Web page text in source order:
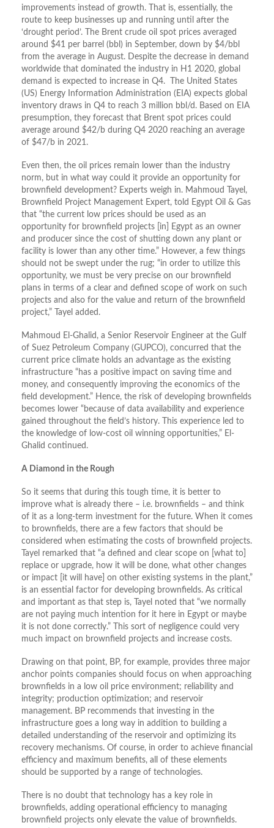
improvements instead of growth. That is, essentially, the
route to keep businesses up and running until after the
‘drought period’. The Brent crude oil spot prices averaged
around $41 per barrel (bbl) in September, down by $4/bbl
from the average in August. Despite the decrease in demand
worldwide that dominated the industry in H1 2020, global
demand is expected to increase in Q4. The United States
(US) Energy Information Administration (EIA) expects global
inventory draws in Q4 to reach 3 million bbl/d. Based on EIA
presumption, they forecast that Brent spot prices could
average around $42/b during Q4 2020 reaching an average
of $47/b in 2021.
Even then, the oil prices remain lower than the industry
norm, but in what way could it provide an opportunity for
brownfield development? Experts weigh in. Mahmoud Tayel,
Brownfield Project Management Expert, told Egypt Oil & Gas
that “the current low prices should be used as an
opportunity for brownfield projects [in] Egypt as an owner
and producer since the cost of shutting down any plant or
facility is lower than any other time.” However, a few things
should not be swept under the rug; “in order to utilize this
opportunity, we must be very precise on our brownfield
plans in terms of a clear and defined scope of work on such
projects and also for the value and return of the brownfield
project,” Tayel added.
Mahmoud El-Ghalid, a Senior Reservoir Engineer at the Gulf
of Suez Petroleum Company (GUPCO), concurred that the
current price climate holds an advantage as the existing
infrastructure “has a positive impact on saving time and
money, and consequently improving the economics of the
field development.” Hence, the risk of developing brownfields
becomes lower “because of data availability and experience
gained throughout the field’s history. This experience led to
the knowledge of low-cost oil winning opportunities,” El-
Ghalid continued.
A Diamond in the Rough
So it seems that during this tough time, it is better to
improve what is already there – i.e. brownfields – and think
of it as a long-term investment for the future. When it comes
to brownfields, there are a few factors that should be
considered when estimating the costs of brownfield projects.
Tayel remarked that “a defined and clear scope on [what to]
replace or upgrade, how it will be done, what other changes
or impact [it will have] on other existing systems in the plant,”
is an essential factor for developing brownfields. As critical
and important as that step is, Tayel noted that “we normally
are not paying much intention for it here in Egypt or maybe
it is not done correctly.” This sort of negligence could very
much impact on brownfield projects and increase costs.
Drawing on that point, BP, for example, provides three major
anchor points companies should focus on when approaching
brownfields in a low oil price environment; reliability and
integrity; production optimization; and reservoir
management. BP recommends that investing in the
infrastructure goes a long way in addition to building a
detailed understanding of the reservoir and optimizing its
recovery mechanisms. Of course, in order to achieve financial
efficiency and maximum benefits, all of these elements
should be supported by a range of technologies.
There is no doubt that technology has a key role in
brownfields, adding operational efficiency to managing
brownfield projects only elevate the value of brownfields.